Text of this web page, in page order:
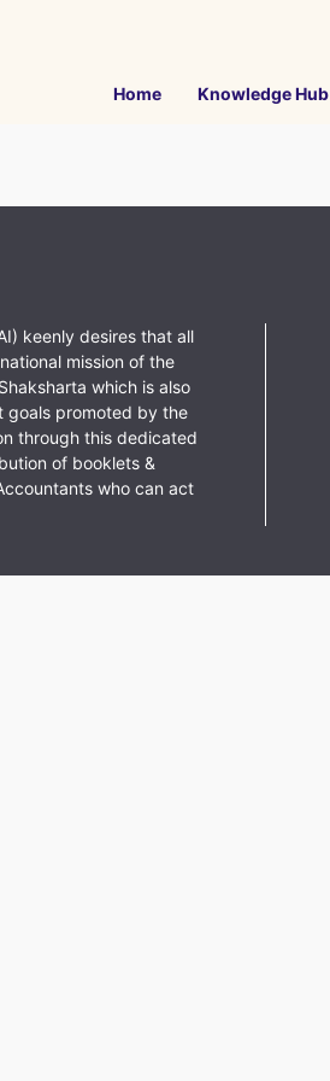
Home Knowledge Hub
keenly desires that all
mission of the
which is also
goals promoted by the
through this dedicated
of booklets &
who can act